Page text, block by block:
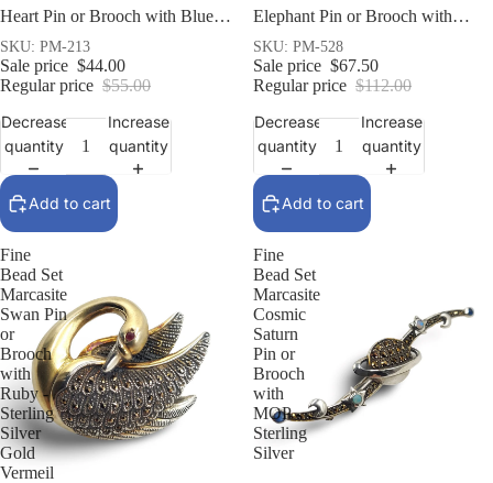
Heart Pin or Brooch with Blue
Topaz and Sapphire - Sterling
Silver
SKU: PM-213
Sale price $44.00
Regular price $55.00
Decrease
quantity
Increase
quantity
Add to cart
Elephant Pin or Brooch with
Marcasites and Ruby Eye
SKU: PM-528
Sale price $67.50
Regular price $112.00
Decrease
quantity
Increase
quantity
Add to cart
Fine
Bead Set
Marcasite
Swan Pin
or
Brooch
with
Ruby -
Sterling
Silver
Gold
Vermeil
Fine
Bead Set
Marcasite
Cosmic
Saturn
Pin or
Brooch
with
MOP -
Sterling
Silver